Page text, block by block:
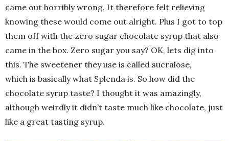
came out horribly wrong. It therefore felt relieving
knowing these would come out alright. Plus I got to top
them off with the zero sugar chocolate syrup that also
came in the box. Zero sugar you say? OK, lets dig into
this. The sweetener they use is called sucralose,
which is basically what Splenda is. So how did the
chocolate syrup taste? I thought it was amazingly,
although weirdly it didn’t taste much like chocolate, just
like a great tasting syrup.